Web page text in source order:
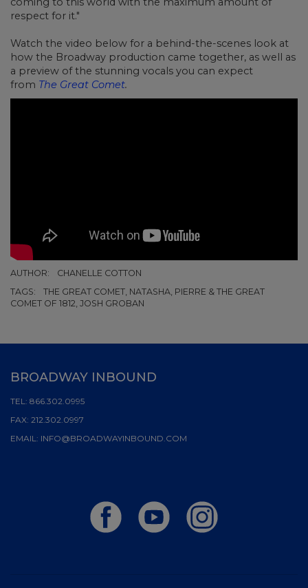
respect for it."
Watch the video below for a behind-the-scenes look at
how the Broadway production came together, as well as
a preview of the stunning vocals you can expect
from The Great Comet.
AUTHOR:
CHANELLE COTTON
TAGS:
THE GREAT COMET, NATASHA, PIERRE & THE GREAT
COMET OF 1812, JOSH GROBAN
BROADWAY INBOUND
TEL: 866.302.0995
FAX: 212.302.0997
EMAIL: INFO@BROADWAYINBOUND.COM